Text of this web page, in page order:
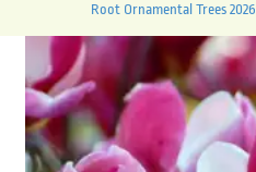
Root Ornamental Trees 2026